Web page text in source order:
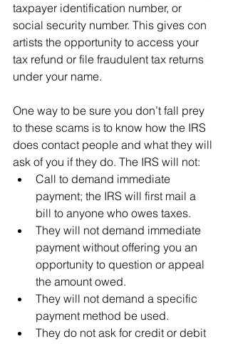
taxpayer identification number, or
social security number. This gives con
artists the opportunity to access your
tax refund or file fraudulent tax returns
under your name.
One way to be sure you don’t fall prey
to these scams is to know how the IRS
does contact people and what they will
ask of you if they do. The IRS will not:
Call to demand immediate
payment; the IRS will first mail a
bill to anyone who owes taxes.
They will not demand immediate
payment without offering you an
opportunity to question or appeal
the amount owed.
They will not demand a specific
payment method be used.
They do not ask for credit or debit